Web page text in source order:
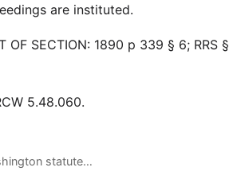
are instituted.
OF SECTION: 1890 p 339 § 6; RRS §
5.48.060.
statute…